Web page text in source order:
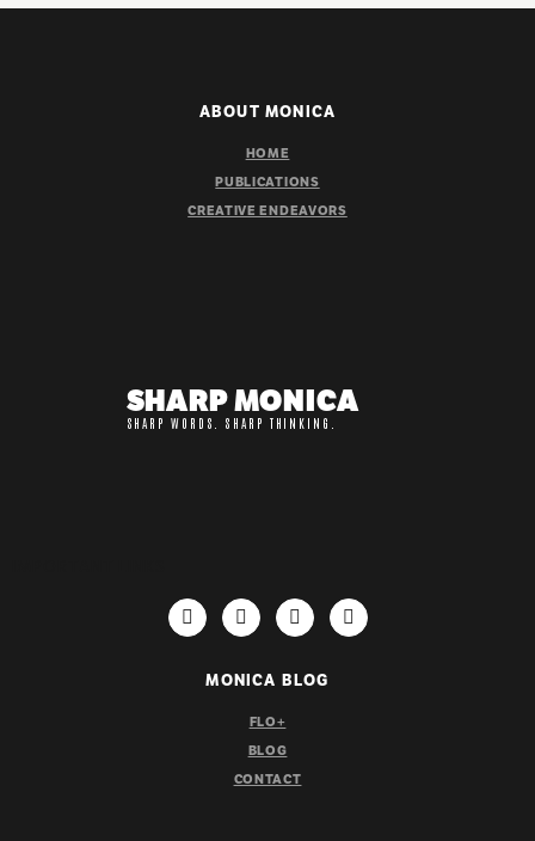
ABOUT MONICA
HOME
PUBLICATIONS
CREATIVE ENDEAVORS
SHARP MONICA
SHARP WORDS. SHARP THINKING.
MONICA BLOG
FLO+
BLOG
CONTACT